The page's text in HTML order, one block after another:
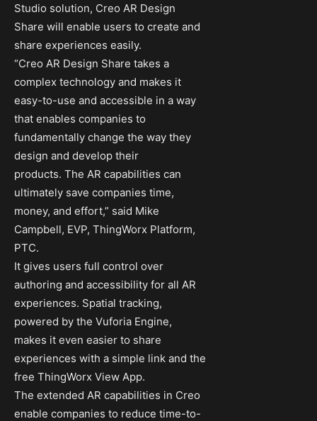
Studio solution, Creo AR Design
Share will enable users to create and
share experiences easily.
“Creo AR Design Share takes a
complex technology and makes it
easy-to-use and accessible in a way
that enables companies to
fundamentally change the way they
design and develop their
products. The AR capabilities can
ultimately save companies time,
money, and effort,” said Mike
Campbell, EVP, ThingWorx Platform,
PTC.
It gives users full control over
authoring and accessibility for all AR
experiences. Spatial tracking,
powered by the Vuforia Engine,
makes it even easier to share
experiences with a simple link and the
free ThingWorx View App.
The extended AR capabilities in Creo
enable companies to reduce time-to-